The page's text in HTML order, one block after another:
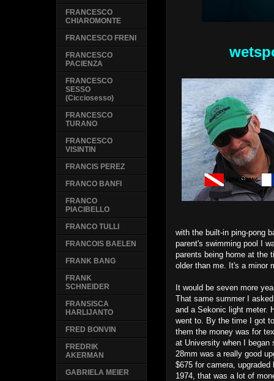
with the built-in ping-pong
parent's swimming pool I
parents being home at the
older than me. It's a minor
It would be seven more
That same summer I
and a Sekonic light meter.
went to. By the time I got
them the money was for
at University when I began
28mm was a really good
$675 for camera,
1974, that was a lot of
FRANCESCO
CHIAROMONTE
FRANCESCO FRENI
FRANCESCO
PACIENZA
FRANCESCO
SESSO
(Cicciosesso)
FRANCESCO
TURANO
FRANCESCO
VISINTIN
FRANCIS PEREZ
FRANCO BANFI
FRANCO
PIACIBELLO
FRANCO TULLI
FRANCOIS BAELEN
FRANK BANG
FRANK
SCHNEIDER
FRANSISCA
HARLIJANTO
FRED BONVIN
FREDRIK
AKERMAN
GABRIELA MEIER